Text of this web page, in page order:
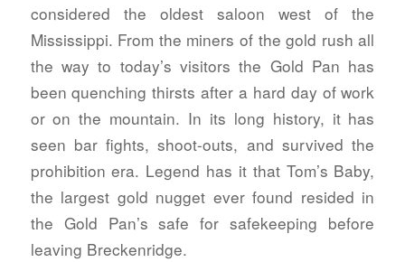
considered the oldest saloon west of the
Mississippi. From the miners of the gold rush all
the way to today’s visitors the Gold Pan has
been quenching thirsts after a hard day of work
or on the mountain. In its long history, it has
seen bar fights, shoot-outs, and survived the
prohibition era. Legend has it that Tom’s Baby,
the largest gold nugget ever found resided in
the Gold Pan’s safe for safekeeping before
leaving Breckenridge.